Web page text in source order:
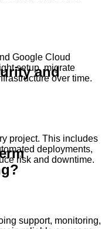
Google Cloud
setup, migrate
over time.
and
project. This includes
deployments,
risk and downtime.
support, monitoring,